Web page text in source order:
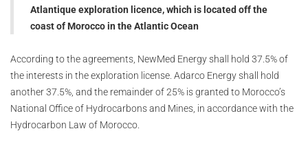
Atlantique exploration licence, which is located off the
coast of Morocco in the Atlantic Ocean
According to the agreements, NewMed Energy shall hold 37.5% of
the interests in the exploration license. Adarco Energy shall hold
another 37.5%, and the remainder of 25% is granted to Morocco’s
National Office of Hydrocarbons and Mines, in accordance with the
Hydrocarbon Law of Morocco.